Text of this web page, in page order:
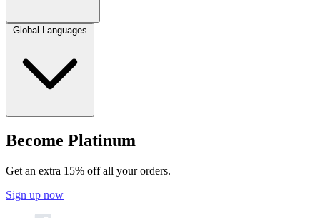
Global Languages
Become Platinum
Get an extra 15% off all your orders.
Sign up now